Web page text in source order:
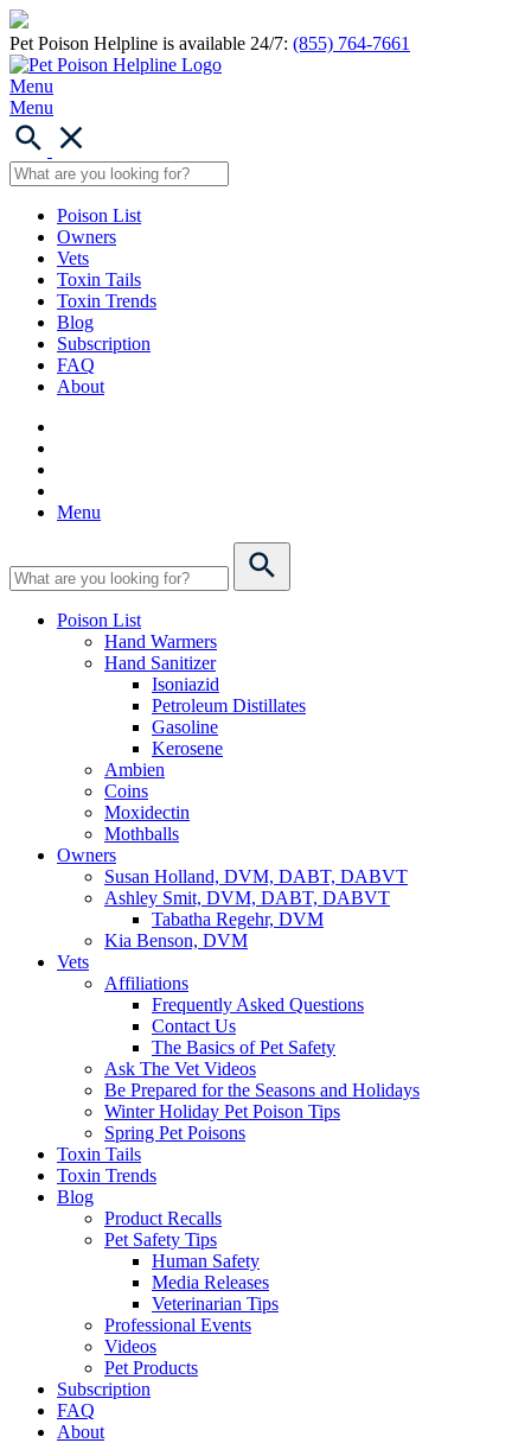
Pet Poison Helpline is available 24/7: (855) 764-7661
Menu
Menu
Poison List
Owners
Vets
Toxin Tails
Toxin Trends
Blog
Subscription
FAQ
About
Menu
Poison List
Hand Warmers
Hand Sanitizer
Isoniazid
Petroleum Distillates
Gasoline
Kerosene
Ambien
Coins
Moxidectin
Mothballs
Owners
Susan Holland, DVM, DABT, DABVT
Ashley Smit, DVM, DABT, DABVT
Tabatha Regehr, DVM
Kia Benson, DVM
Vets
Affiliations
Frequently Asked Questions
Contact Us
The Basics of Pet Safety
Ask The Vet Videos
Be Prepared for the Seasons and Holidays
Winter Holiday Pet Poison Tips
Spring Pet Poisons
Toxin Tails
Toxin Trends
Blog
Product Recalls
Pet Safety Tips
Human Safety
Media Releases
Veterinarian Tips
Professional Events
Videos
Pet Products
Subscription
FAQ
About